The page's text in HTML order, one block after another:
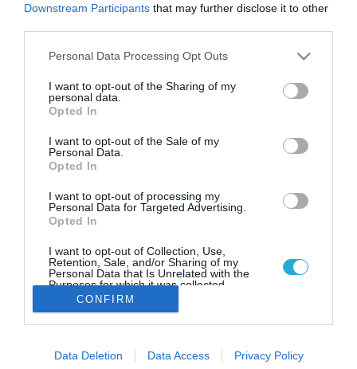
Downstream Participants that may further disclose it to other
Please note that this website/app uses one or more Google
not limited to your visit or usage behaviour. You may click to
grant or deny consent to Google and its third-party tags to
use your data for below specified purposes in below Google
consent section.
Personal Data Processing Opt Outs
I want to opt-out of the Sharing of my
personal data.
Opted In
I want to opt-out of the Sale of my
Personal Data.
Opted In
I want to opt-out of processing my
Personal Data for Targeted Advertising.
Opted In
I want to opt-out of Collection, Use,
Retention, Sale, and/or Sharing of my
Personal Data that Is Unrelated with the
Purposes for which it was collected.
Opted Out
I want to allow Google to enable storage
CONFIRM
Data Deletion Data Access Privacy Policy
Το FoodLife σας εύχεται Καλή
Χρονιά!
Ευτυχισμένο το 2026, με υγεία, ευτυχία, αγάπη και
χαμόγελα!